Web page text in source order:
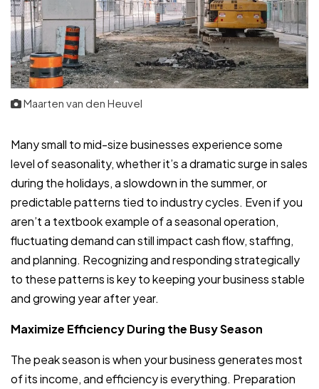
Maarten van den Heuvel
Many small to mid-size businesses experience some
level of seasonality, whether it’s a dramatic surge in sales
during the holidays, a slowdown in the summer, or
predictable patterns tied to industry cycles. Even if you
aren’t a textbook example of a seasonal operation,
fluctuating demand can still impact cash flow, staffing,
and planning. Recognizing and responding strategically
to these patterns is key to keeping your business stable
and growing year after year.
Maximize Efficiency During the Busy Season
The peak season is when your business generates most
of its income, and efficiency is everything. Preparation